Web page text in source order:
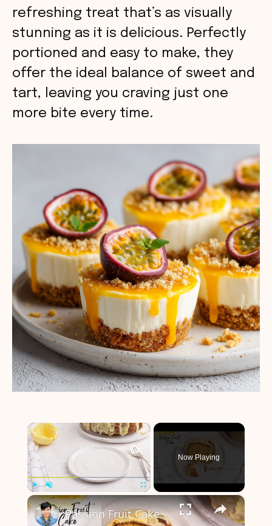
refreshing treat that’s as visually
stunning as it is delicious. Perfectly
portioned and easy to make, they
offer the ideal balance of sweet and
tart, leaving you craving just one
more bite every time.
×
Play Unmute Fullscreen
Now Playing
×
Passion Fruit Cake with Icing